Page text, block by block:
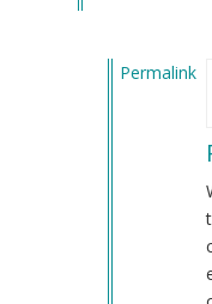
Permalink